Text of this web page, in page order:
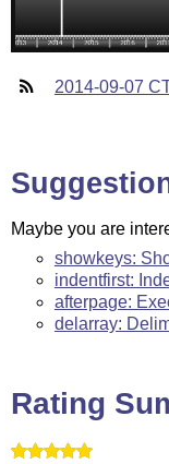
2014-09-07
Maybe you are
showkeys:
indentfirst:
afterpage:
delarray:
Rating